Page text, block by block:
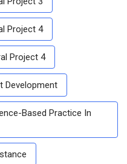
Project 4
Project 4
Development
Based Practice In